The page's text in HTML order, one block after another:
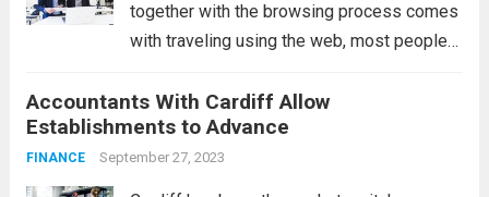
together with the browsing process comes
with traveling using the web, most people
business cards are still available. What are
the developments in trading card accounts
in...Read more
Accountants With Cardiff Allow
Establishments to Advance
FINANCE September 27, 2023